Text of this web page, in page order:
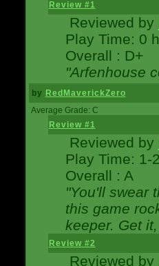
Review #1
Reviewed by
Play Time: 0
Overall : D+
"Arfenhouse
by RedMaverickZero
Average Grade: C
Review #1
Reviewed by
Play Time: 1-
Overall : A
"You'll swear
this game
keeper. Get
Review #2
Reviewed by